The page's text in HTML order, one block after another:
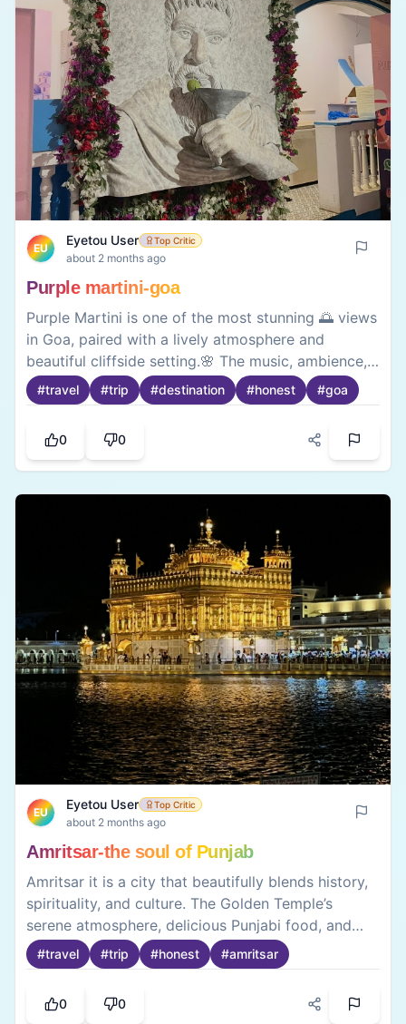
EU
Eyetou User Top Critic
about 2 months ago
Purple martini-goa
Purple Martini is one of the most stunning 🌅 views
in Goa, paired with a lively atmosphere and
beautiful cliffside setting.🌸 The music, ambience,
and scenic ocean backdrop create a memorable
experience, making it a perfect spot to unwind
#travel #trip #destination #honest #goa
0 0
EU
Eyetou User Top Critic
about 2 months ago
Amritsar-the soul of Punjab
Amritsar it is a city that beautifully blends history,
spirituality, and culture. The Golden Temple’s
serene atmosphere, delicious Punjabi food, and
vibrant local markets make it an unforgettable
destination. A visit to Amritsar offers a truly
#travel #trip #honest #amritsar
0 0